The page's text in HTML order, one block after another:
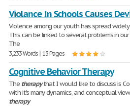
Violance In Schools Causes
Violence among our youth has spread
This can be linked to several problems in
The
3,233 Words | 13 Pages
Cognitive Behavior Therapy
The therapythat I would like to discuss is
with it's many dynamics, and conceptual
therapy